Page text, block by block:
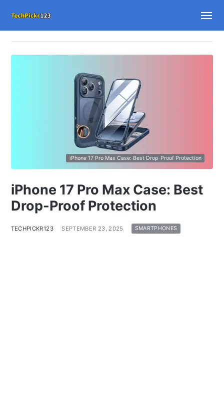
iPhone 17 Pro Max Case: Best Drop-Proof Protection
iPhone 17 Pro Max Case: Best
Drop-Proof Protection
TECHPICKR123 SEPTEMBER 23, 2025 SMARTPHONES